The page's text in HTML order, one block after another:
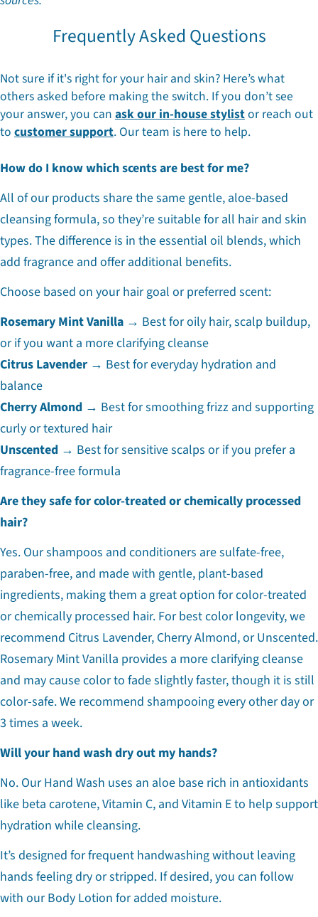
Frequently Asked Questions
Not sure if it's right for your hair and skin? Here’s what
others asked before making the switch. If you don’t see
your answer, you can ask our in-house stylistor reach out
to customer support. Our team is here to help.
How do I know which scents are best for me?
All of our products share the same gentle, aloe-based
cleansing formula, so they’re suitable for all hair and skin
types. The difference is in the essential oil blends, which
add fragrance and offer additional benefits.
Choose based on your hair goal or preferred scent:
Rosemary Mint Vanilla → Best for oily hair, scalp buildup,
or if you want a more clarifying cleanse
Citrus Lavender → Best for everyday hydration and
balance
Cherry Almond → Best for smoothing frizz and supporting
curly or textured hair
Unscented → Best for sensitive scalps or if you prefer a
fragrance-free formula
Are they safe for color-treated or chemically processed
hair?
Yes. Our shampoos and conditioners are sulfate-free,
paraben-free, and made with gentle, plant-based
ingredients, making them a great option for color-treated
or chemically processed hair. For best color longevity, we
recommend Citrus Lavender, Cherry Almond, or Unscented.
Rosemary Mint Vanilla provides a more clarifying cleanse
and may cause color to fade slightly faster, though it is still
color-safe. We recommend shampooing every other day or
3 times a week.
Will your hand wash dry out my hands?
No. Our Hand Wash uses an aloe base rich in antioxidants
like beta carotene, Vitamin C, and Vitamin E to help support
hydration while cleansing.
It’s designed for frequent handwashing without leaving
hands feeling dry or stripped. If desired, you can follow
with our Body Lotion for added moisture.